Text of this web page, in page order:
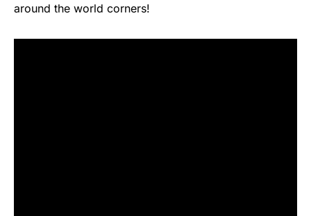
around the world corners!